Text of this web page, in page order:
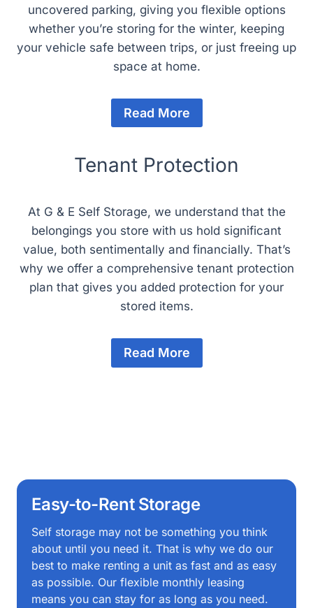
uncovered parking, giving you flexible options
whether you’re storing for the winter, keeping
your vehicle safe between trips, or just freeing up
space at home.
Read More
Tenant Protection
At G & E Self Storage, we understand that the
belongings you store with us hold significant
value, both sentimentally and financially. That’s
why we offer a comprehensive tenant protection
plan that gives you added protection for your
stored items.
Read More
Easy-to-Rent Storage
Self storage may not be something you think
about until you need it. That is why we do our
best to make renting a unit as fast and as easy
as possible. Our flexible monthly leasing
means you can stay for as long as you need.